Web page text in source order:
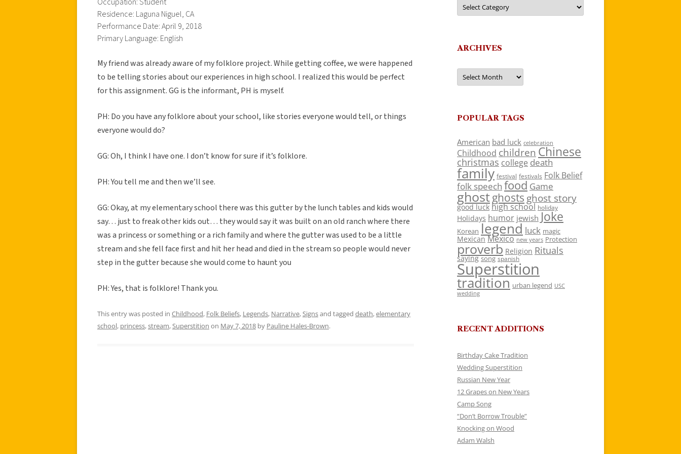
Residence: Laguna Niguel, CA
Performance Date: April 9, 2018
Primary Language: English
My friend was already aware of my folklore project. While getting coffee, we were happened
to be telling stories about our experiences in high school. I realized this would be perfect
for this assignment. GG is the informant, PH is myself.
PH: Do you have any folklore about your school, like stories everyone would tell, or things
everyone would do?
GG: Oh, I think I have one. I don’t know for sure if it’s folklore.
PH: You tell me and then we’ll see.
GG: Okay, at my elementary school there was this gutter by the lunch tables and kids would
say… just to freak other kids out… they would say it was built on an old ranch where there
was a princess or something or a rich family and where the gutter was used to be a little
stream and she fell face first and hit her head and died in the stream so people would never
step in the gutter because she would come to haunt you
PH: Yes, that is folklore! Thank you.
This entry was posted in Childhood, Folk Beliefs, Legends, Narrative, Signsand tagged death,elementary
school, princess,stream, Superstition on May 7, 2018 by Pauline Hales-Brown.
ARCHIVES
Archives
POPULAR TAGS
American bad luck celebration
Childhood children Chinese
christmas college death
family festival festivals Folk Belief
folk speech food Game
ghostghosts ghost story
good luck high school holiday
Holidays humor jewish Joke
Korean legend luck magic
Mexican Mexico new years Protection
proverb Religion Rituals
saying song spanish
Superstition
tradition urban legend USC
wedding
RECENT ADDITIONS
Birthday Cake Tradition
Wedding Superstition
Russian New Year
12 Grapes on New Years
Camp Song
“Don’t Borrow Trouble”
Knocking on Wood
Adam Walsh